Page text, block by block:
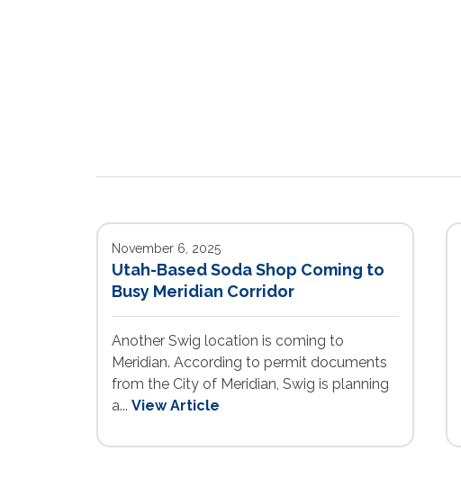
November 6, 2025
Utah-Based Soda Shop Coming to
Busy Meridian Corridor
Another Swig location is coming to
Meridian. According to permit documents
from the City of Meridian, Swig is planning
a... View Article